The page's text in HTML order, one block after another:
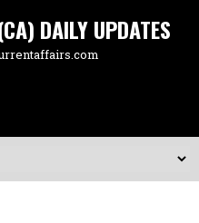
DAILY UPDATES